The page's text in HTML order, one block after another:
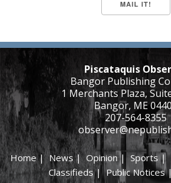
Piscataquis
Bangor Publishing
1 Merchants Plaza,
Bangor, ME
207-564-8355
Home|News|Opinion| Sports|
Classifieds|Public Notices|